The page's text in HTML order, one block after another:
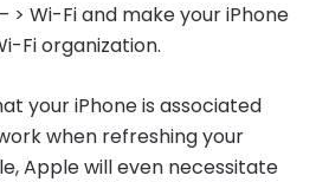
> Wi-Fi and make your iPhone
Fi organization.
your iPhone is associated
when refreshing your
Apple will even necessitate